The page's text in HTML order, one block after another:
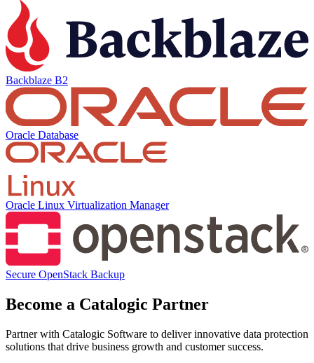
Backblaze B2
Oracle Database
Oracle Linux Virtualization Manager
Secure OpenStack Backup
Become a Catalogic Partner
Partner with Catalogic Software to deliver innovative data protection
solutions that drive business growth and customer success.